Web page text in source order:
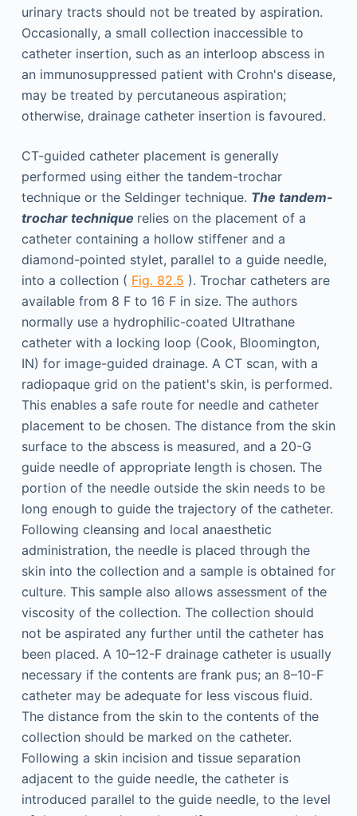
urinary tracts should not be treated by aspiration.
Occasionally, a small collection inaccessible to
catheter insertion, such as an interloop abscess in
an immunosuppressed patient with Crohn's disease,
may be treated by percutaneous aspiration;
otherwise, drainage catheter insertion is favoured.
CT-guided catheter placement is generally
performed using either the tandem-trochar
technique or the Seldinger technique. The tandem-
trochar technique relies on the placement of a
catheter containing a hollow stiffener and a
diamond-pointed stylet, parallel to a guide needle,
into a collection ( Fig. 82.5 ). Trochar catheters are
available from 8 F to 16 F in size. The authors
normally use a hydrophilic-coated Ultrathane
catheter with a locking loop (Cook, Bloomington,
IN) for image-guided drainage. A CT scan, with a
radiopaque grid on the patient's skin, is performed.
This enables a safe route for needle and catheter
placement to be chosen. The distance from the skin
surface to the abscess is measured, and a 20-G
guide needle of appropriate length is chosen. The
portion of the needle outside the skin needs to be
long enough to guide the trajectory of the catheter.
Following cleansing and local anaesthetic
administration, the needle is placed through the
skin into the collection and a sample is obtained for
culture. This sample also allows assessment of the
viscosity of the collection. The collection should
not be aspirated any further until the catheter has
been placed. A 10–12-F drainage catheter is usually
necessary if the contents are frank pus; an 8–10-F
catheter may be adequate for less viscous fluid.
The distance from the skin to the contents of the
collection should be marked on the catheter.
Following a skin incision and tissue separation
adjacent to the guide needle, the catheter is
introduced parallel to the guide needle, to the level